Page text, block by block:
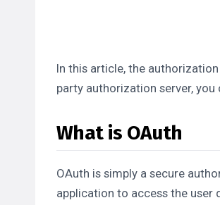
In this article, the
party authorization server, you
What is OAuth
OAuth is simply a secure
application to access the